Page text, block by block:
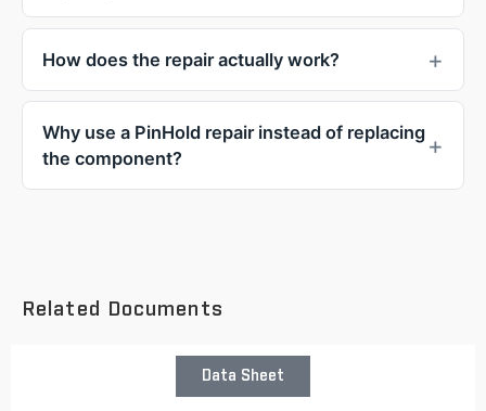
How does the repair actually work?
Why use a PinHold repair instead of replacing
the component?
Related Documents
Data Sheet